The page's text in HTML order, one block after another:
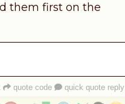
them first on the
quote code quick quote reply